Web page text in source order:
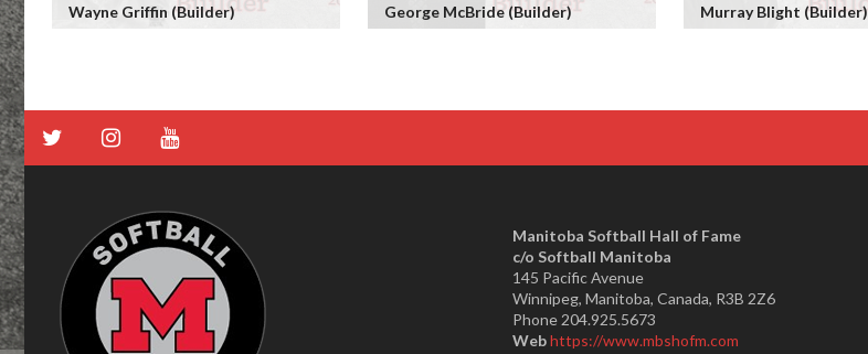
Wayne Griffin (Builder) George McBride (Builder) Murray Blight (Builder)
Manitoba Softball Hall of Fame
​c/o Softball Manitoba
145 Pacific Avenue
Winnipeg, Manitoba, Canada, R3B 2Z6
Phone 204.925.5673
Webhttps://www.mbshofm.com